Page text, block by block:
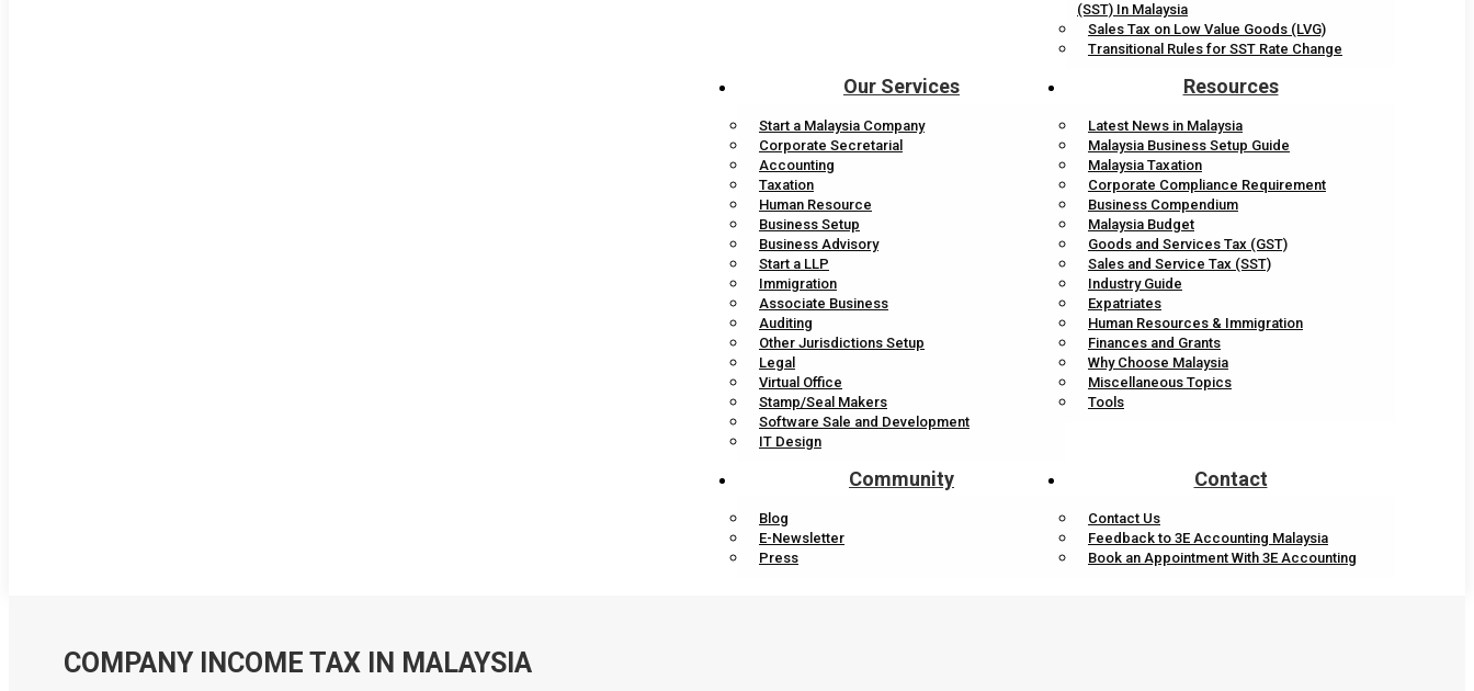
(SST) In Malaysia
Sales Tax on Low Value Goods (LVG)
Transitional Rules for SST Rate Change
Our Services
Start a Malaysia Company
Corporate Secretarial
Accounting
Taxation
Human Resource
Business Setup
Business Advisory
Start a LLP
Immigration
Associate Business
Auditing
Other Jurisdictions Setup
Legal
Virtual Office
Stamp/Seal Makers
Software Sale and Development
IT Design
Resources
Latest News in Malaysia
Malaysia Business Setup Guide
Malaysia Taxation
Corporate Compliance Requirement
Business Compendium
Malaysia Budget
Goods and Services Tax (GST)
Sales and Service Tax (SST)
Industry Guide
Expatriates
Human Resources & Immigration
Finances and Grants
Why Choose Malaysia
Miscellaneous Topics
Tools
Community
Blog
E-Newsletter
Press
Contact
Contact Us
Feedback to 3E Accounting Malaysia
Book an Appointment With 3E Accounting
COMPANY INCOME TAX IN MALAYSIA